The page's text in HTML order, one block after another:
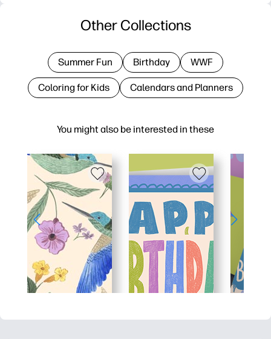
You might also be interested in these
Other Collections
Summer Fun Birthday WWF
Coloring for Kids Calendars and Planners